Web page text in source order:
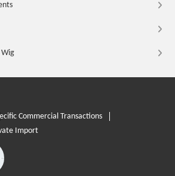
Commercial Transactions
Import
certificate verification popup